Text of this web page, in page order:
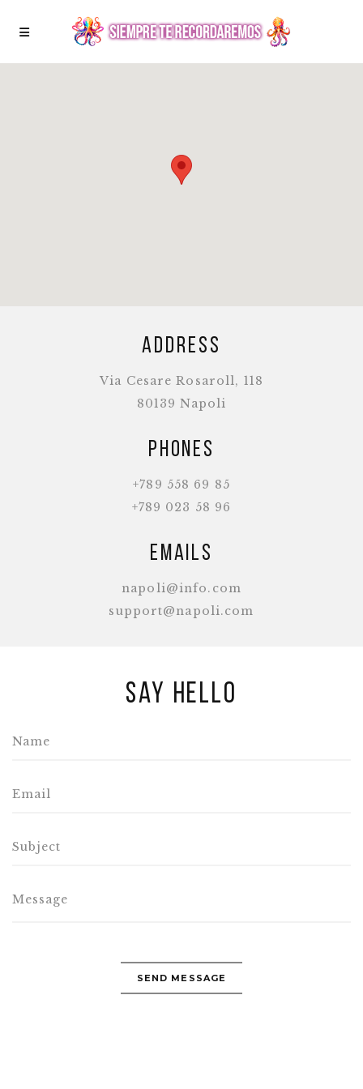
Address
Via Cesare Rosaroll, 118
80139 Napoli
Phones
+789 558 69 85
+789 023 58 96
Emails
napoli@info.com
support@napoli.com
Say hello